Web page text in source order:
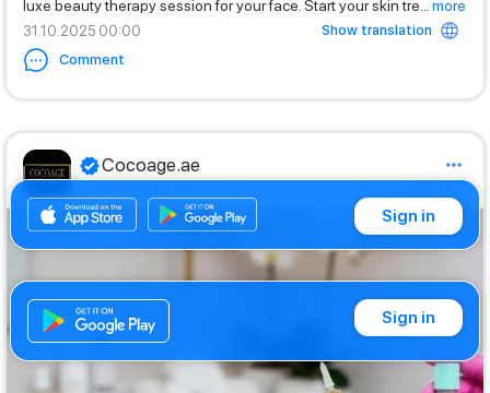
luxe beauty therapy session for your face. Start your skin tre
more
31.10.2025 00:00
Show translation
Comment
Cocoage.ae
Sign in
Sign in